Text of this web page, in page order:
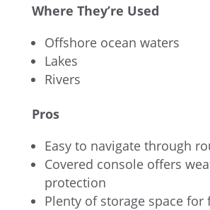
Where They’re Used
Offshore ocean waters
Lakes
Rivers
Pros
Easy to navigate through
Covered console offers
protection
Plenty of storage space for